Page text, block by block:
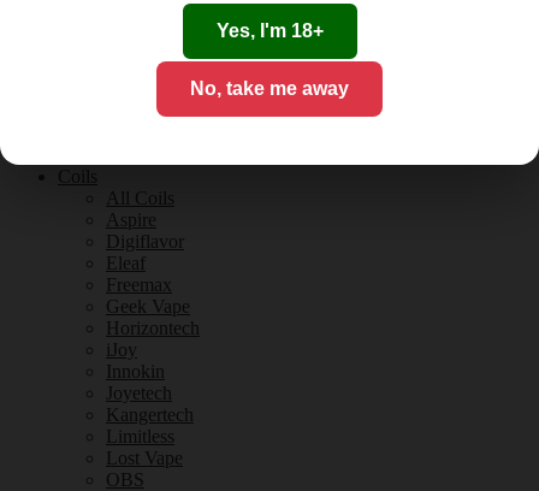
Yes, I'm 18+
No, take me away
Vanilla Flavours
E-Liquid Reviews
CBD for Vaping
Coils
All Coils
Aspire
Digiflavor
Eleaf
Freemax
Geek Vape
Horizontech
iJoy
Innokin
Joyetech
Kangertech
Limitless
Lost Vape
OBS